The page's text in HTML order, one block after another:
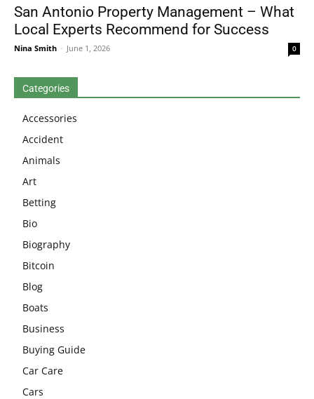
San Antonio Property Management – What
Local Experts Recommend for Success
Nina Smith - June 1, 2026 0
Categories
Accessories
Accident
Animals
Art
Betting
Bio
Biography
Bitcoin
Blog
Boats
Business
Buying Guide
Car Care
Cars